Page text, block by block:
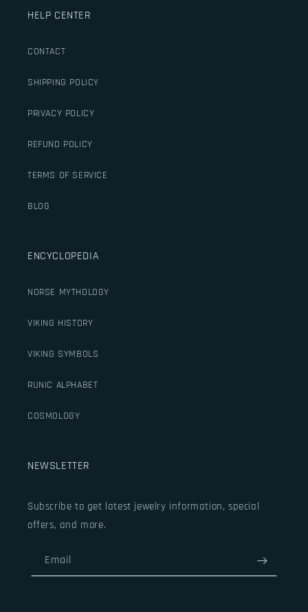
HELP CENTER
CONTACT
SHIPPING POLICY
PRIVACY POLICY
REFUND POLICY
TERMS OF SERVICE
BLOG
ENCYCLOPEDIA
NORSE MYTHOLOGY
VIKING HISTORY
VIKING SYMBOLS
RUNIC ALPHABET
COSMOLOGY
NEWSLETTER
Subscribe to get latest jewelry information, special
offers, and more.
Email